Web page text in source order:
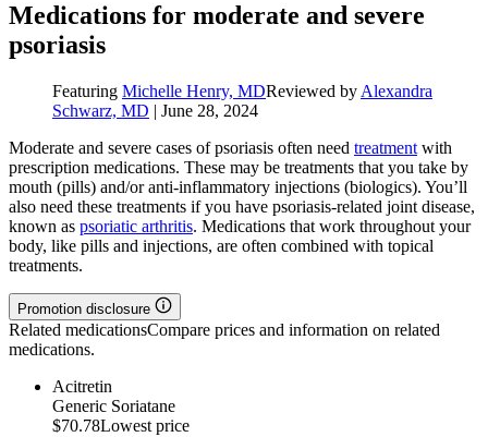
Medications for moderate and severe
psoriasis
Featuring Michelle Henry, MDReviewed by Alexandra
Schwarz, MD | June 28, 2024
Moderate and severe cases of psoriasis often need treatment with
prescription medications. These may be treatments that you take by
mouth (pills) and/or anti-inflammatory injections (biologics). You’ll
also need these treatments if you have psoriasis-related joint disease,
known as psoriatic arthritis. Medications that work throughout your
body, like pills and injections, are often combined with topical
treatments.
Promotion disclosure
Related medicationsCompare prices and information on related
medications.
Acitretin
Generic Soriatane
$70.78Lowest price